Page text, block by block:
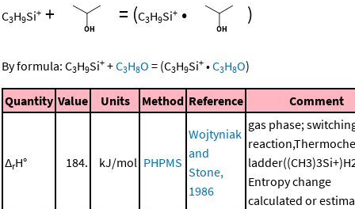
C3H9Si+ + = (C3H9Si+ • )
By formula: C3H9Si+ +C3H8O = (C3H9Si+ •C3H8O)
Quantity Value Units Method Reference Comment
ΔrH° 184. kJ/mol PHPMS
Wojtyniak
and
Stone,
1986
gas phase;
Entropy change
calculated or